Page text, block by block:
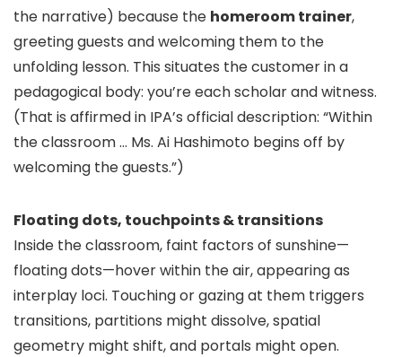
the narrative) because the homeroom trainer,
greeting guests and welcoming them to the
unfolding lesson. This situates the customer in a
pedagogical body: you’re each scholar and witness.
(That is affirmed in IPA’s official description: “Within
the classroom … Ms. Ai Hashimoto begins off by
welcoming the guests.”)
Floating dots, touchpoints & transitions
Inside the classroom, faint factors of sunshine—
floating dots—hover within the air, appearing as
interplay loci. Touching or gazing at them triggers
transitions, partitions might dissolve, spatial
geometry might shift, and portals might open.